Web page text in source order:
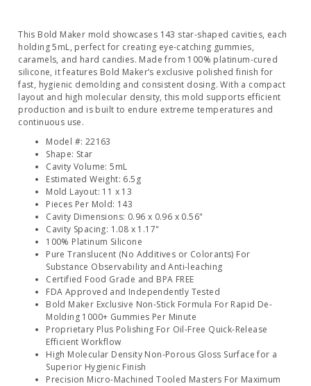
This Bold Maker mold showcases 143 star-shaped cavities, each
holding 5mL, perfect for creating eye-catching gummies,
caramels, and hard candies. Made from 100% platinum-cured
silicone, it features Bold Maker’s exclusive polished finish for
fast, hygienic demolding and consistent dosing. With a compact
layout and high molecular density, this mold supports efficient
production and is built to endure extreme temperatures and
continuous use.
Model #: 22163
Shape: Star
Cavity Volume: 5mL
Estimated Weight: 6.5g
Mold Layout: 11 x 13
Pieces Per Mold: 143
Cavity Dimensions: 0.96 x 0.96 x 0.56"
Cavity Spacing: 1.08 x 1.17"
100% Platinum Silicone
Pure Translucent (No Additives or Colorants) For
Substance Observability and Anti-leaching
Certified Food Grade and BPA FREE
FDA Approved and Independently Tested
Bold Maker Exclusive Non-Stick Formula For Rapid De-
Molding 1000+ Gummies Per Minute
Proprietary Plus Polishing For Oil-Free Quick-Release
Efficient Workflow
High Molecular Density Non-Porous Gloss Surface for a
Superior Hygienic Finish
Precision Micro-Machined Tooled Masters For Maximum